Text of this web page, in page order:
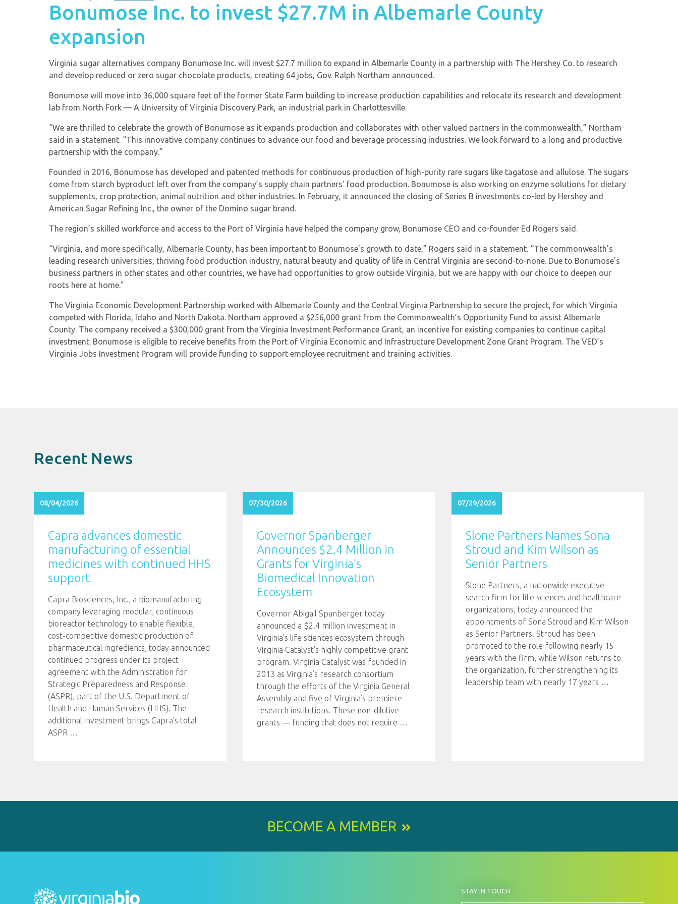
Bonumose Inc. to invest $27.7M in Albemarle County
expansion
Virginia sugar alternatives company Bonumose Inc. will invest $27.7 million to expand in Albemarle County in a partnership with The Hershey Co. to research
and develop reduced or zero sugar chocolate products, creating 64 jobs, Gov. Ralph Northam announced.
Bonumose will move into 36,000 square feet of the former State Farm building to increase production capabilities and relocate its research and development
lab from North Fork — A University of Virginia Discovery Park, an industrial park in Charlottesville.
“We are thrilled to celebrate the growth of Bonumose as it expands production and collaborates with other valued partners in the commonwealth,” Northam
said in a statement. “This innovative company continues to advance our food and beverage processing industries. We look forward to a long and productive
partnership with the company.”
Founded in 2016, Bonumose has developed and patented methods for continuous production of high-purity rare sugars like tagatose and allulose. The sugars
come from starch byproduct left over from the company’s supply chain partners’ food production. Bonumose is also working on enzyme solutions for dietary
supplements, crop protection, animal nutrition and other industries. In February, it announced the closing of Series B investments co-led by Hershey and
American Sugar Refining Inc., the owner of the Domino sugar brand.
The region’s skilled workforce and access to the Port of Virginia have helped the company grow, Bonumose CEO and co-founder Ed Rogers said.
“Virginia, and more specifically, Albemarle County, has been important to Bonumose’s growth to date,” Rogers said in a statement. “The commonwealth’s
leading research universities, thriving food production industry, natural beauty and quality of life in Central Virginia are second-to-none. Due to Bonumose’s
business partners in other states and other countries, we have had opportunities to grow outside Virginia, but we are happy with our choice to deepen our
roots here at home.”
The Virginia Economic Development Partnership worked with Albemarle County and the Central Virginia Partnership to secure the project, for which Virginia
competed with Florida, Idaho and North Dakota. Northam approved a $256,000 grant from the Commonwealth’s Opportunity Fund to assist Albemarle
County. The company received a $300,000 grant from the Virginia Investment Performance Grant, an incentive for existing companies to continue capital
investment. Bonumose is eligible to receive benefits from the Port of Virginia Economic and Infrastructure Development Zone Grant Program. The VED’s
Virginia Jobs Investment Program will provide funding to support employee recruitment and training activities.
Recent News
08/04/2026
Capra advances domestic
manufacturing of essential
medicines with continued HHS
support
Capra Biosciences, Inc., a biomanufacturing
company leveraging modular, continuous
bioreactor technology to enable flexible,
cost-competitive domestic production of
pharmaceutical ingredients, today announced
continued progress under its project
agreement with the Administration for
Strategic Preparedness and Response
(ASPR), part of the U.S. Department of
Health and Human Services (HHS). The
additional investment brings Capra’s total
ASPR …
07/30/2026
Governor Spanberger
Announces $2.4 Million in
Grants for Virginia’s
Biomedical Innovation
Ecosystem
Governor Abigail Spanberger today
announced a $2.4 million investment in
Virginia’s life sciences ecosystem through
Virginia Catalyst’s highly competitive grant
program. Virginia Catalyst was founded in
2013 as Virginia’s research consortium
through the efforts of the Virginia General
Assembly and five of Virginia’s premiere
research institutions. These non-dilutive
grants — funding that does not require …
07/29/2026
Slone Partners Names Sona
Stroud and Kim Wilson as
Senior Partners
Slone Partners, a nationwide executive
search firm for life sciences and healthcare
organizations, today announced the
appointments of Sona Stroud and Kim Wilson
as Senior Partners. Stroud has been
promoted to the role following nearly 15
years with the firm, while Wilson returns to
the organization, further strengthening its
leadership team with nearly 17 years …
BECOME A MEMBER
STAY IN TOUCHBY